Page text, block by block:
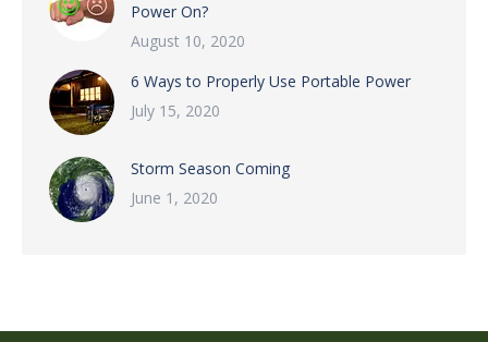
Power On?
August 10, 2020
6 Ways to Properly Use Portable Power
July 15, 2020
Storm Season Coming
June 1, 2020